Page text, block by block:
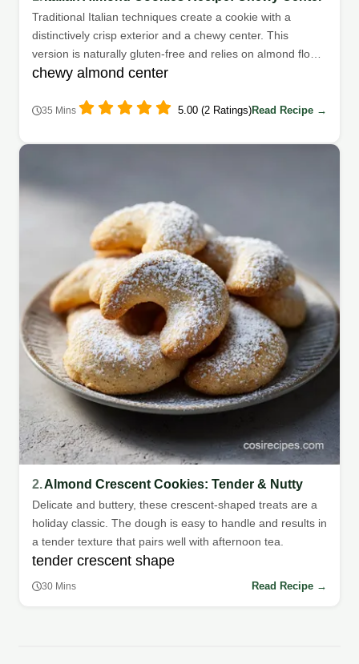
Traditional Italian techniques create a cookie with a
distinctively crisp exterior and a chewy center. This
version is naturally gluten-free and relies on almond flour
for its structure.
chewy almond center
35 Mins 5.00 (2 Ratings)Read Recipe →
2.Almond Crescent Cookies: Tender & Nutty
Delicate and buttery, these crescent-shaped treats are a
holiday classic. The dough is easy to handle and results in
a tender texture that pairs well with afternoon tea.
tender crescent shape
30 Mins Read Recipe →